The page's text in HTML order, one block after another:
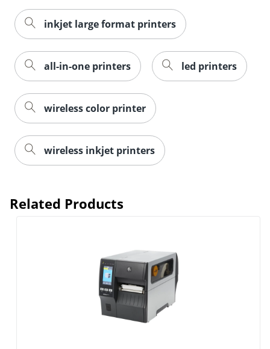
inkjet large format printers
all-in-one printers led printers
wireless color printer
wireless inkjet printers
Related Products